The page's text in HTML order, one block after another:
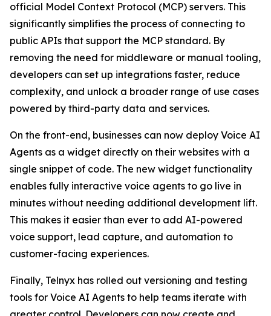
official Model Context Protocol (MCP) servers. This
significantly simplifies the process of connecting to
public APIs that support the MCP standard. By
removing the need for middleware or manual tooling,
developers can set up integrations faster, reduce
complexity, and unlock a broader range of use cases
powered by third-party data and services.
On the front-end, businesses can now deploy Voice AI
Agents as a widget directly on their websites with a
single snippet of code. The new widget functionality
enables fully interactive voice agents to go live in
minutes without needing additional development lift.
This makes it easier than ever to add AI-powered
voice support, lead capture, and automation to
customer-facing experiences.
Finally, Telnyx has rolled out versioning and testing
tools for Voice AI Agents to help teams iterate with